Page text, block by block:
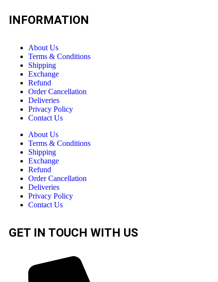
INFORMATION
About Us
Terms & Conditions
Shipping
Exchange
Refund
Order Cancellation
Deliveries
Privacy Policy
Contact Us
About Us
Terms & Conditions
Shipping
Exchange
Refund
Order Cancellation
Deliveries
Privacy Policy
Contact Us
GET IN TOUCH WITH US